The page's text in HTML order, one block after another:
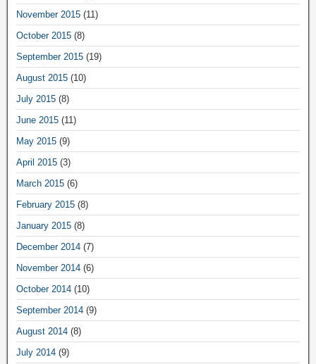
November 2015 (11)
October 2015 (8)
September 2015 (19)
August 2015 (10)
July 2015 (8)
June 2015 (11)
May 2015 (9)
April 2015 (3)
March 2015 (6)
February 2015 (8)
January 2015 (8)
December 2014 (7)
November 2014 (6)
October 2014 (10)
September 2014 (9)
August 2014 (8)
July 2014 (9)